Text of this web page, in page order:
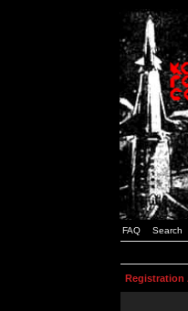
FAQ Search
Registration